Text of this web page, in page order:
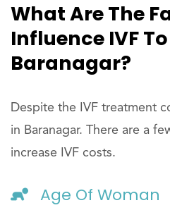
What Are The
Influence IVF
Baranagar?
Despite the IVF treatment
in Baranagar. There are a
increase IVF costs.
Age Of Woman